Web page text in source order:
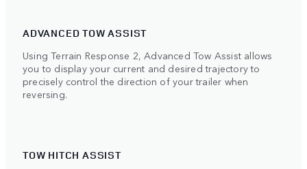
ADVANCED TOW ASSIST
Using Terrain Response 2, Advanced Tow Assist allows
you to display your current and desired trajectory to
precisely control the direction of your trailer when
reversing.
TOW HITCH ASSIST